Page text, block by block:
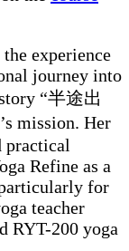
experience
journey into
“半途出
mission. Her
practical
Refine as a
for
teacher
RYT-200 yoga